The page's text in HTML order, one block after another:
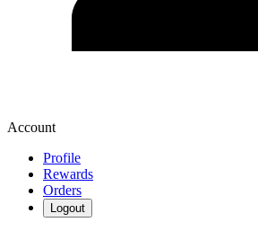
Account
Profile
Rewards
Orders
Logout